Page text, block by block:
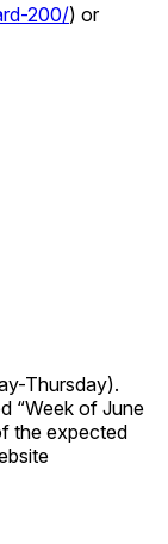
200/) or
Thursday).